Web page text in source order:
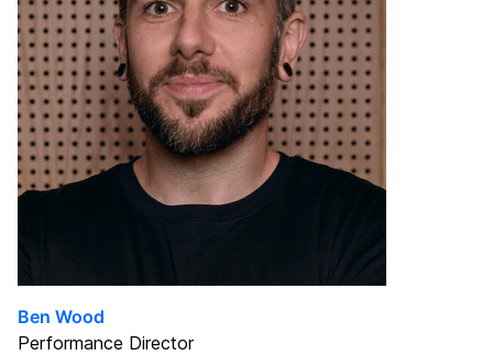
Ben Wood
Performance Director